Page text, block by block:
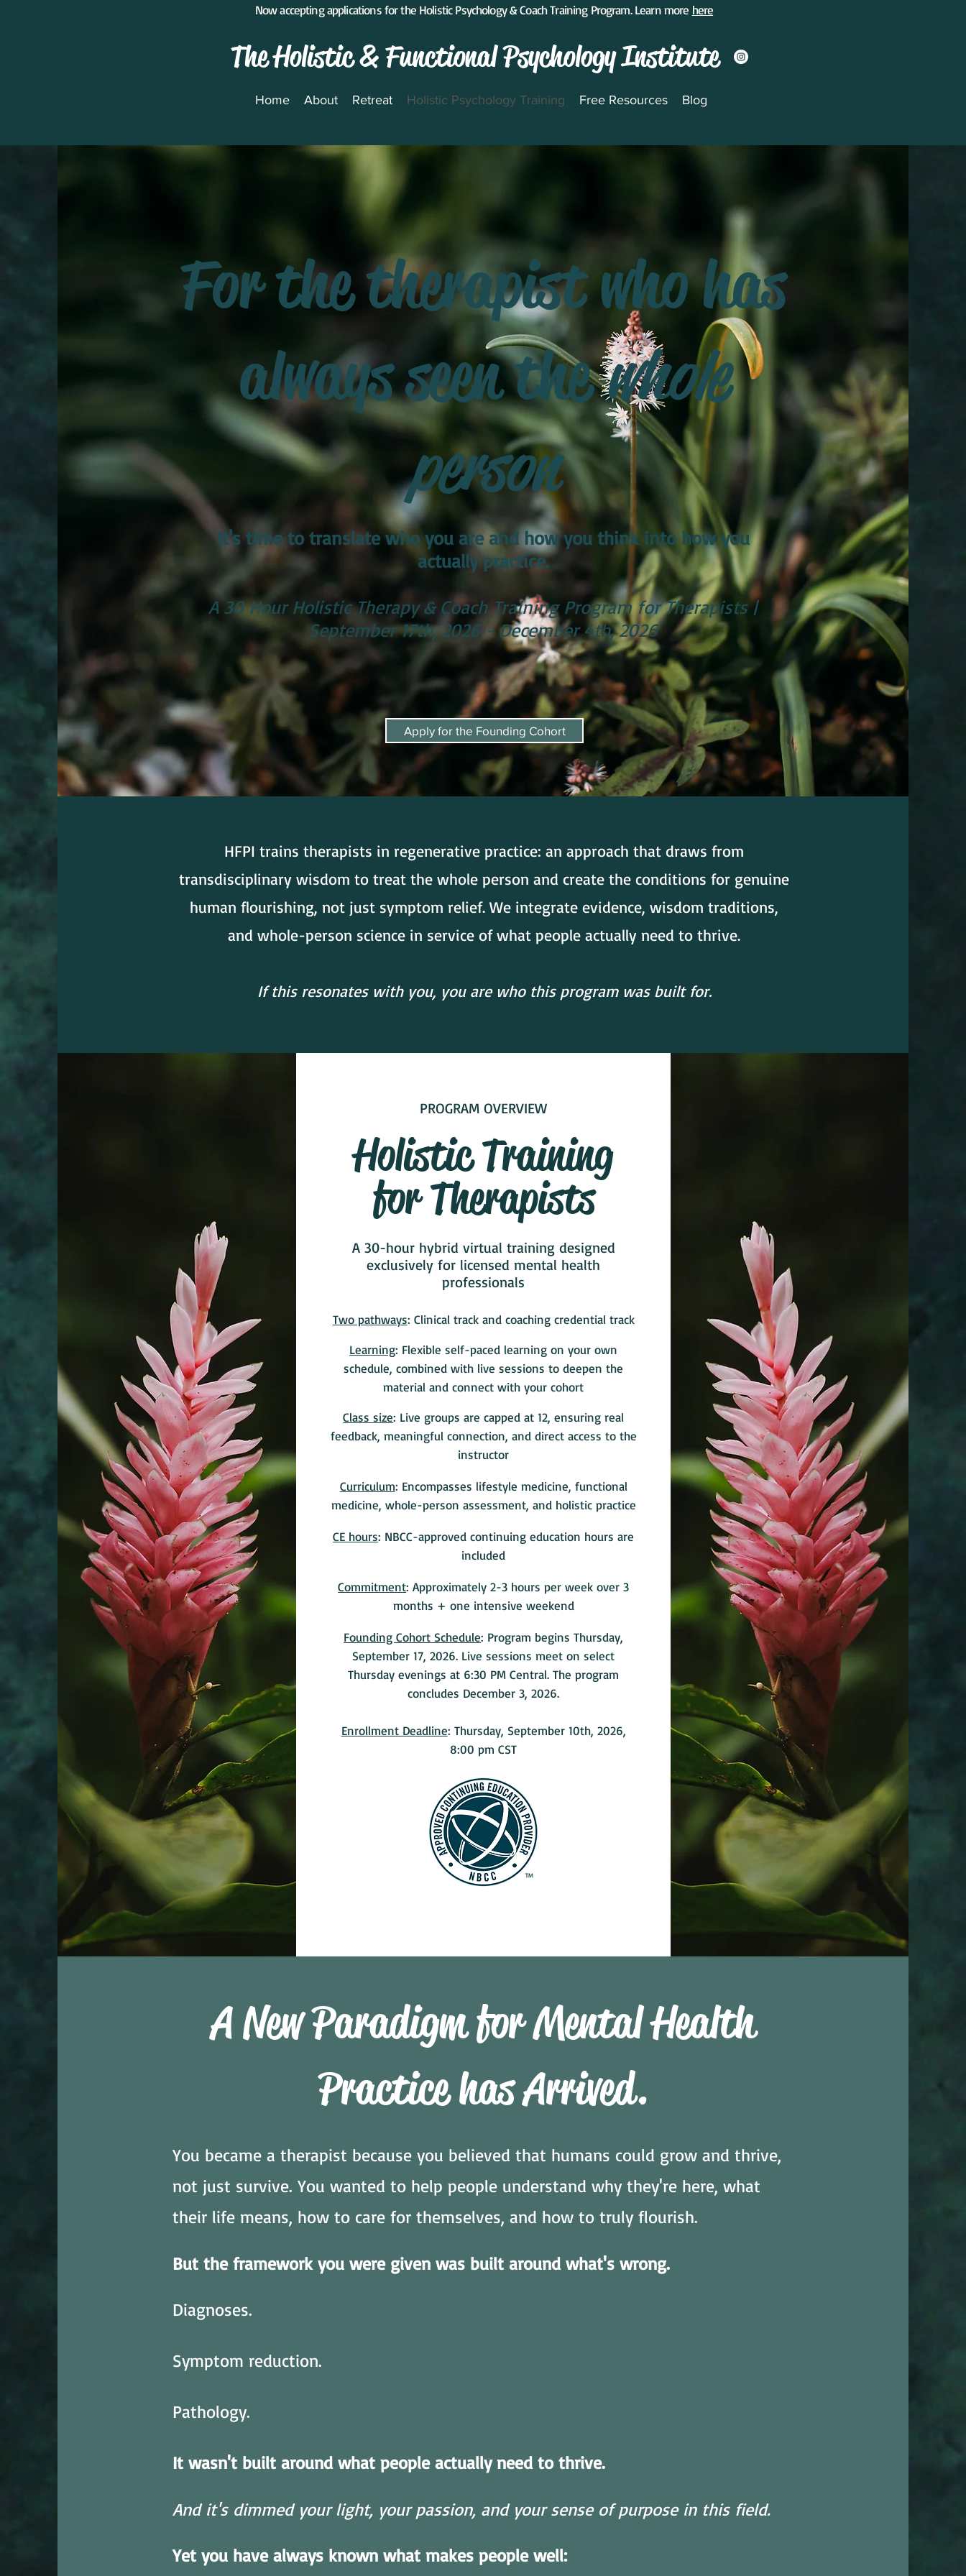
The Holistic & Functional Psychology Institute
Home About Retreat Holistic Psychology Training Free Resources Blog
Now accepting applications for the Holistic Psychology & Coach Training Program. Learn more here
For the therapist who has
always seen thewhole
person
It's time to translate who you are and how you think into how you
actually practice.
A 30 Hour Holistic Therapy & Coach Training Program for Therapists |
September 17th, 2026 - December 4th, 2026
Apply for the Founding Cohort
HFPI trains therapists in regenerative practice: an approach that draws from
transdisciplinary wisdom to treat the whole person and create the conditions for genuine
human flourishing, not just symptom relief. We integrate evidence, wisdom traditions,
and whole-person science in service of what people actually need to thrive.
If this resonates with you, you are who this program was built for.
PROGRAM OVERVIEW
Holistic Training
for Therapists
A 30-hour hybrid virtual training designed
exclusively for licensed mental health
professionals
Two pathways: Clinical track and coaching credential track
Learning: Flexible self-paced learning on your own
schedule, combined with live sessions to deepen the
material and connect with your cohort
Class size: Live groups are capped at 12, ensuring real
feedback, meaningful connection, and direct access to the
instructor
Curriculum: Encompasses lifestyle medicine, functional
medicine, whole-person assessment, and holistic practice
CE hours: NBCC-approved continuing education hours are
included
Commitment: Approximately 2-3 hours per week over 3
months + one intensive weekend
Founding Cohort Schedule: Program begins Thursday,
September 17, 2026. Live sessions meet on select
Thursday evenings at 6:30 PM Central. The program
concludes December 3, 2026.
Enrollment Deadline: Thursday, September 10th, 2026,
8:00 pm CST
A New Paradigm for Mental Health
Practice has Arrived.
You became a therapist because you believed that humans could grow and thrive,
not just survive. You wanted to help people understand why they're here, what
their life means, how to care for themselves, and how to truly flourish.
But the framework you were given was built around what's wrong.
Diagnoses.
Symptom reduction.
Pathology.
It wasn't built around what people actually need to thrive.
And it's dimmed your light, your passion, and your sense of purpose in this field.
Yet you have always known what makes people well: